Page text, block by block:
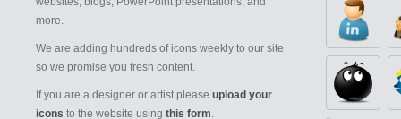
more.
We are adding hundreds of icons weekly to our site
so we promise you fresh content.
If you are a designer or artist please upload your
icons to the website using this form.